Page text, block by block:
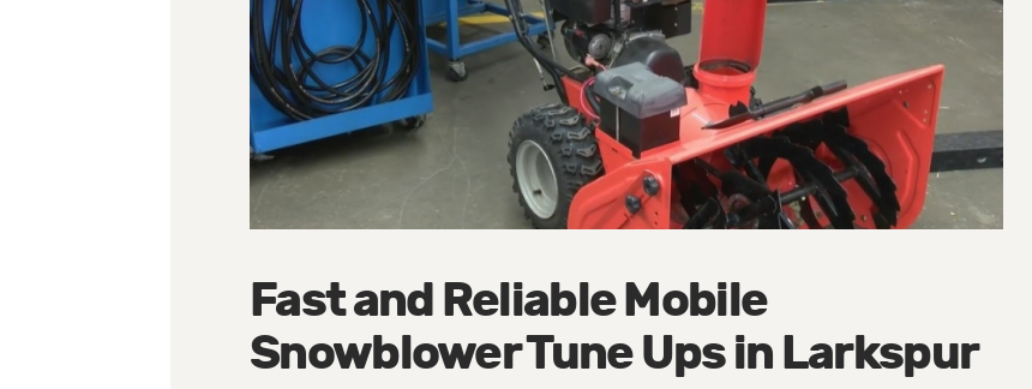
Fast and Reliable Mobile
Snowblower Tune Ups in Larkspur